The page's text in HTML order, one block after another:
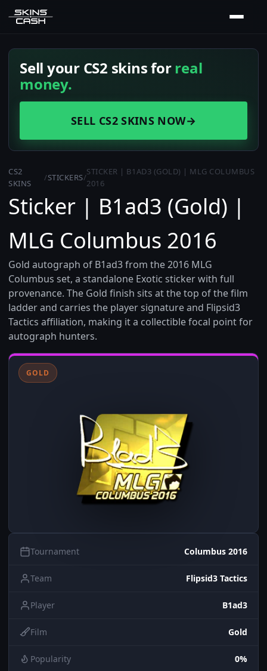
Sell your CS2 skins forreal
money.
SELL CS2 SKINS NOW→
CS2
SKINS
/STICKERS/
STICKER | B1AD3 (GOLD) | MLG COLUMBUS
2016
Sticker | B1ad3 (Gold) |
MLG Columbus 2016
Gold autograph of B1ad3 from the 2016 MLG
Columbus set, a standalone Exotic sticker with full
provenance. The Gold finish sits at the top of the film
ladder and carries the player signature and Flipsid3
Tactics affiliation, making it a collectible focal point for
autograph hunters.
GOLD
Tournament Columbus 2016
Team Flipsid3 Tactics
Player B1ad3
Film Gold
Popularity 0%